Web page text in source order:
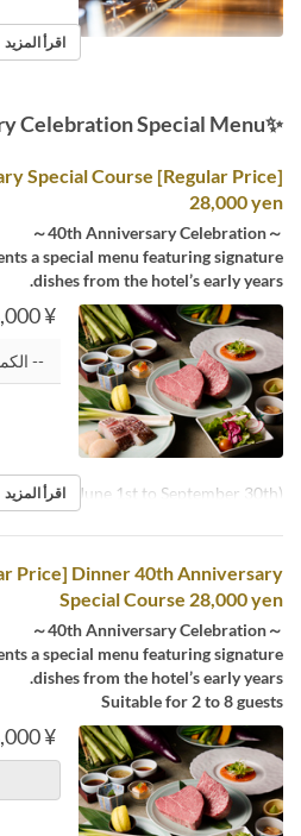
اقرأ المزيد
✨40th Anniversary Celebration Special Menu✨
Special Course
28,000 yen
～40th Anniversary Celebration～
a special menu featuring signature
dishes from the hotel’s early years.
¥ 28,000
(Plan period: June 1st to September 30th) اقرأ المزيد
Price] Dinner 40th Anniversary
Special Course 28,000 yen
～40th Anniversary Celebration～
a special menu featuring signature
dishes from the hotel’s early years.
Suitable for 2 to 8 guests
¥ 28,000